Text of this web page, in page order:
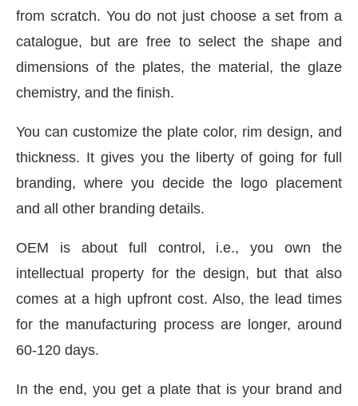
from scratch. You do not just choose a set from a
catalogue, but are free to select the shape and
dimensions of the plates, the material, the glaze
chemistry, and the finish.
You can customize the plate color, rim design, and
thickness. It gives you the liberty of going for full
branding, where you decide the logo placement
and all other branding details.
OEM is about full control, i.e., you own the
intellectual property for the design, but that also
comes at a high upfront cost. Also, the lead times
for the manufacturing process are longer, around
60-120 days.
In the end, you get a plate that is your brand and